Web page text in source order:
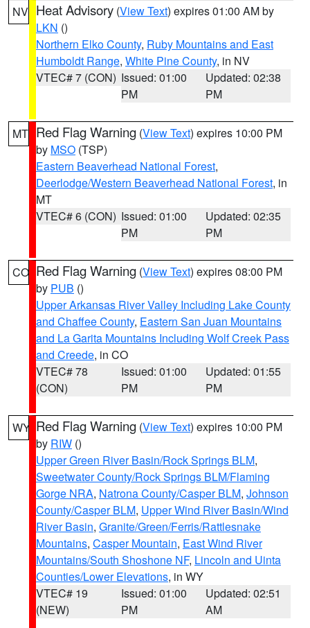
NV Heat Advisory (View Text) expires 01:00 AM by
LKN ()
Northern Elko County, Ruby Mountains and East
Humboldt Range, White Pine County, in NV
VTEC# 7 (CON) Issued: 01:00
PM
Updated: 02:38
PM
MT Red Flag Warning (View Text) expires 10:00 PM
by MSO (TSP)
Eastern Beaverhead National Forest,
Deerlodge/Western Beaverhead National Forest, in
MT
VTEC# 6 (CON) Issued: 01:00
PM
Updated: 02:35
PM
CO Red Flag Warning (View Text) expires 08:00 PM
by PUB ()
Upper Arkansas River Valley Including Lake County
and Chaffee County, Eastern San Juan Mountains
and La Garita Mountains Including Wolf Creek Pass
and Creede, in CO
VTEC# 78
(CON)
Issued: 01:00
PM
Updated: 01:55
PM
WY Red Flag Warning (View Text) expires 10:00 PM
by RIW ()
Upper Green River Basin/Rock Springs BLM,
Sweetwater County/Rock Springs BLM/Flaming
Gorge NRA, Natrona County/Casper BLM, Johnson
County/Casper BLM, Upper Wind River Basin/Wind
River Basin, Granite/Green/Ferris/Rattlesnake
Mountains, Casper Mountain, East Wind River
Mountains/South Shoshone NF, Lincoln and Uinta
Counties/Lower Elevations, in WY
VTEC# 19
(NEW)
Issued: 01:00
PM
Updated: 02:51
AM